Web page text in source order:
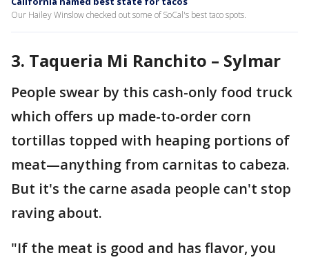
Our Hailey Winslow checked out some of SoCal's best taco spots.
3. Taqueria Mi Ranchito – Sylmar
People swear by this cash-only food truck
which offers up made-to-order corn
tortillas topped with heaping portions of
meat—anything from carnitas to cabeza.
But it's the carne asada people can't stop
raving about.
"If the meat is good and has flavor, you